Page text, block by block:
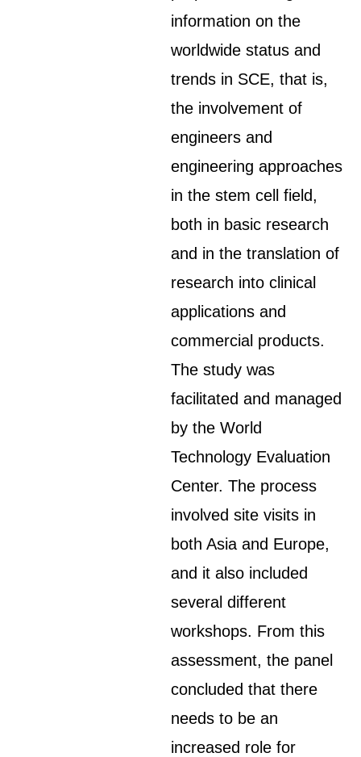
information on the
worldwide status and
trends in SCE, that is,
the involvement of
engineers and
engineering approaches
in the stem cell field,
both in basic research
and in the translation of
research into clinical
applications and
commercial products.
The study was
facilitated and managed
by the World
Technology Evaluation
Center. The process
involved site visits in
both Asia and Europe,
and it also included
several different
workshops. From this
assessment, the panel
concluded that there
needs to be an
increased role for